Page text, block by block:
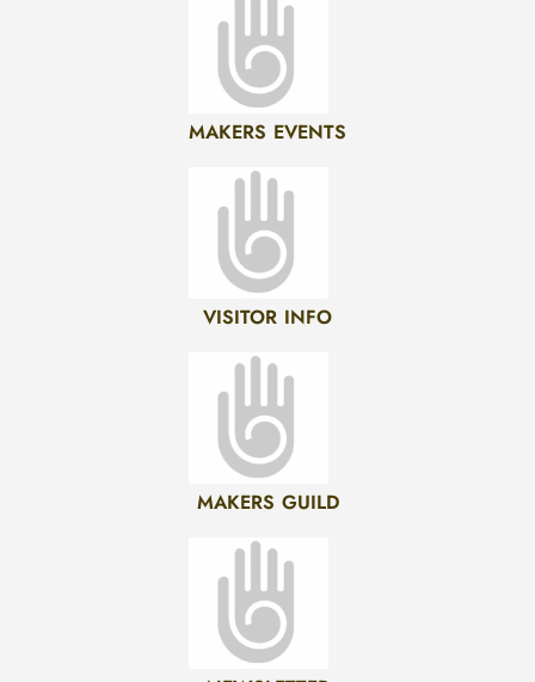
MAKERS EVENTS
VISITOR INFO
MAKERS GUILD